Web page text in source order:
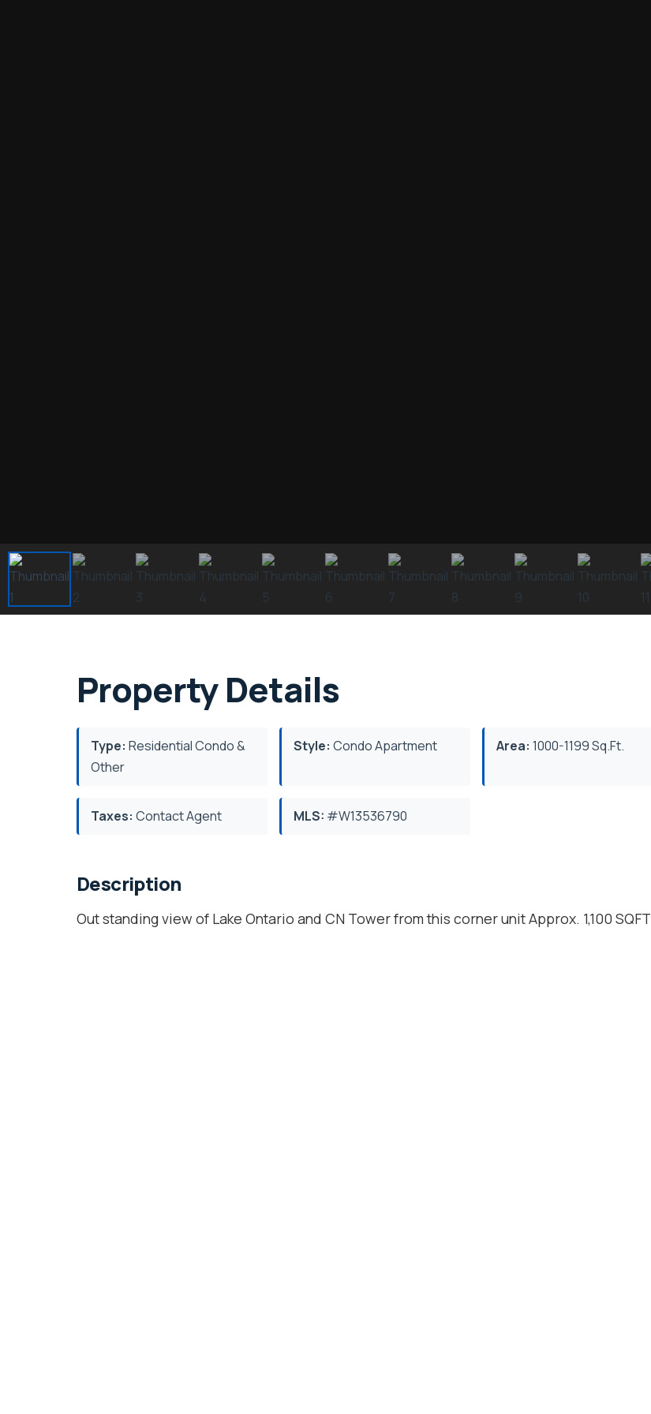
Property Details
Type: Residential Condo &
Other
Style: Condo Apartment Area: 1000-1199 Sq.Ft.
Taxes: Contact Agent MLS: #W13536790
Description
Out standing view of Lake Ontario and CN Tower from this corner unit Approx. 1,100 SQFT